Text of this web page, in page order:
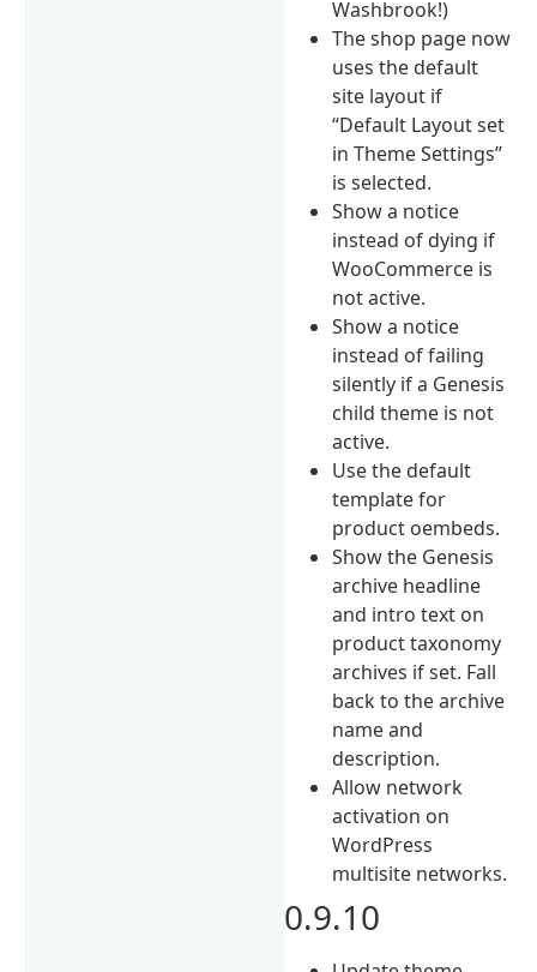
Washbrook!)
The shop page now
uses the default
site layout if
“Default Layout set
in Theme Settings”
is selected.
Show a notice
instead of dying if
WooCommerce is
not active.
Show a notice
instead of failing
silently if a Genesis
child theme is not
active.
Use the default
template for
product oembeds.
Show the Genesis
archive headline
and intro text on
product taxonomy
archives if set. Fall
back to the archive
name and
description.
Allow network
activation on
WordPress
multisite networks.
0.9.10